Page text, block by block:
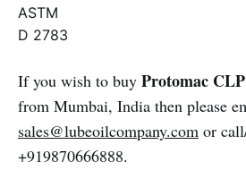
ASTM
D 2783
If you wish to buy Protomac
from Mumbai, India then please
sales@lubeoilcompany.com or
+919870666888.